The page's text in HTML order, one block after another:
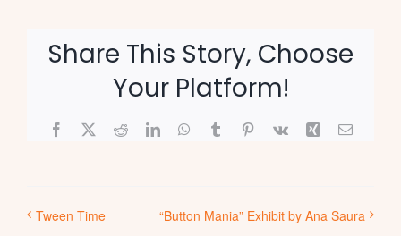
Share This Story, Choose
Your Platform!
Facebook
X RedditLinkedInWhatsApp
TumblrPinterest
Vk Xing Email
Tween Time “Button Mania” Exhibit by Ana Saura